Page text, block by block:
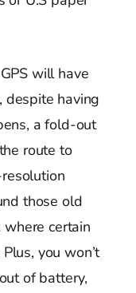
will have
despite having
a fold-out
route to
those old
certain
you won’t
of battery,